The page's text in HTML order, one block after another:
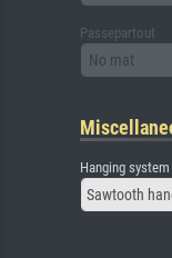
Passepartout
No mat
Hanging system
Sawtooth